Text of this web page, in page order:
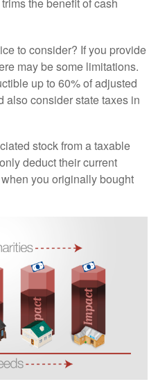
the benefit of cash
to consider? If you provide
may be some limitations.
up to 60% of adjusted
also consider state taxes in
stock from a taxable
deduct their current
you originally bought